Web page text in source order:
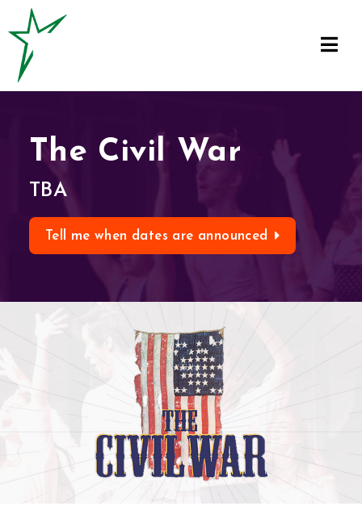
The Civil War
TBA
Tell me when dates are announced